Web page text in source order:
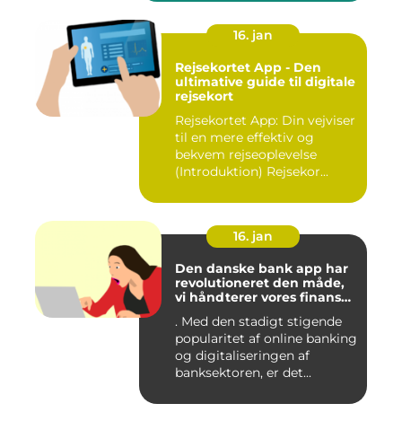
16. jan
Rejsekortet App - Den
ultimative guide til digitale
rejsekort
Rejsekortet App: Din vejviser
til en mere effektiv og
bekvem rejseoplevelse
(Introduktion) Rejsekor...
16. jan
Den danske bank app har
revolutioneret den måde,
vi håndterer vores finanser
. Med den stadigt stigende
popularitet af online banking
og digitaliseringen af
banksektoren, er det...